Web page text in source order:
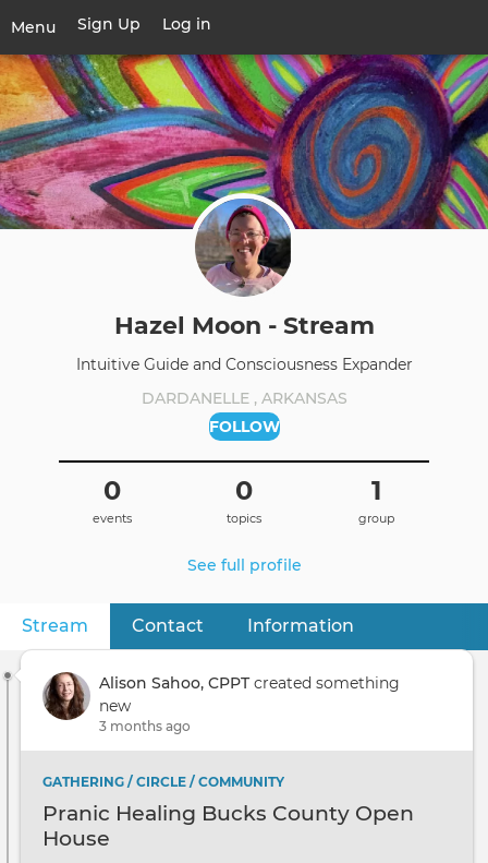
main
content
Menu
Toggle
navigation
User
account
menu
Sign Up Log in
Primary
tabs
Stream (active tab)
Contact Information
Hazel Moon - Stream
Intuitive Guide and Consciousness Expander
DARDANELLE , ARKANSAS
FOLLOW
0
events
0
topics
1
group
See full profile
Alison Sahoo, CPPTcreated something
new
3 months ago
GATHERING / CIRCLE / COMMUNITY
Pranic Healing Bucks County Open
House